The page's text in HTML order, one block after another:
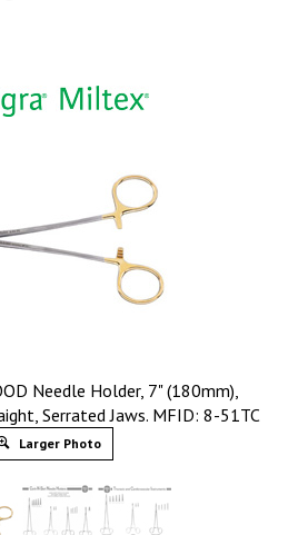
Needle Holder, 7" (180mm),
Serrated Jaws. MFID: 8-51TC
Larger Photo